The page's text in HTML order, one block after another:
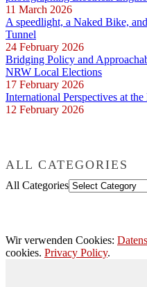
11 March 2026
A speedlight, a Naked Bike,
Tunnel
24 February 2026
Bridging Policy and
NRW Local Elections
17 February 2026
International Perspectives at
12 February 2026
ALL CATEGORIES
All Categories
Wir verwenden Cookies:
cookies. Privacy Policy.